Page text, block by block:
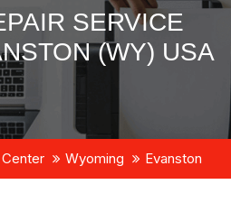
SERVICE
(WY) USA
Wyoming Evanston